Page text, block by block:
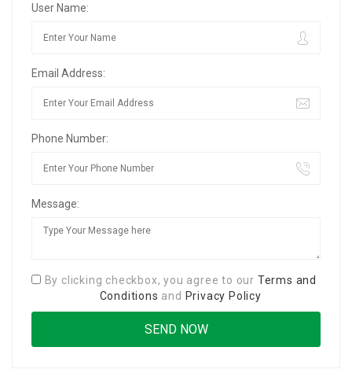
User Name:
Email Address:
Phone Number:
Message:
By clicking checkbox, you agree to our Terms and
Conditions and Privacy Policy